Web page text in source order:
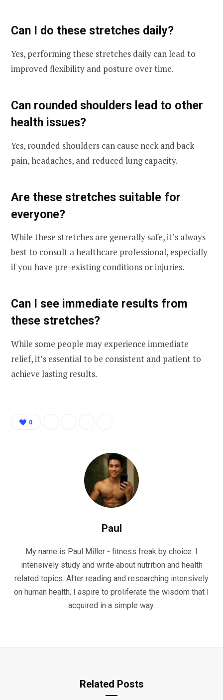
Can I do these stretches daily?
Yes, performing these stretches daily can lead to
improved flexibility and posture over time.
Can rounded shoulders lead to other
health issues?
Yes, rounded shoulders can cause neck and back
pain, headaches, and reduced lung capacity.
Are these stretches suitable for
everyone?
While these stretches are generally safe, it’s always
best to consult a healthcare professional, especially
if you have pre-existing conditions or injuries.
Can I see immediate results from
these stretches?
While some people may experience immediate
relief, it’s essential to be consistent and patient to
achieve lasting results.
0
Paul
My name is Paul Miller - fitness freak by choice. I
intensively study and write about nutrition and health
related topics. After reading and researching intensively
on human health, I aspire to proliferate the wisdom that I
acquired in a simple way.
Related Posts